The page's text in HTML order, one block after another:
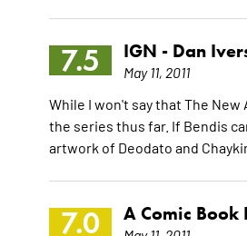
7.5 IGN - Dan
May 11, 2011
While I won't say that The
the series thus far. If Bendis
artwork of Deodato and
7.0 A Comic Book